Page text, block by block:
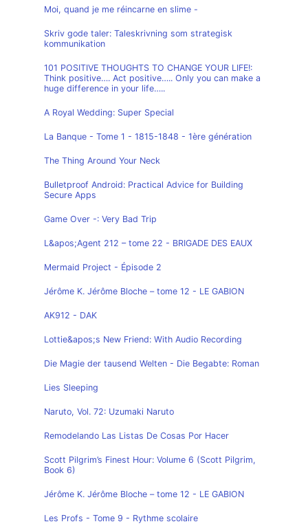
Moi, quand je me réincarne en slime -
Skriv gode taler: Taleskrivning som strategisk
kommunikation
101 POSITIVE THOUGHTS TO CHANGE YOUR LIFE!:
Think positive…. Act positive….. Only you can make a
huge difference in your life…..
A Royal Wedding: Super Special
La Banque - Tome 1 - 1815-1848 - 1ère génération
The Thing Around Your Neck
Bulletproof Android: Practical Advice for Building
Secure Apps
Game Over -: Very Bad Trip
L&apos;Agent 212 – tome 22 - BRIGADE DES EAUX
Mermaid Project - Épisode 2
Jérôme K. Jérôme Bloche – tome 12 - LE GABION
AK912 - DAK
Lottie&apos;s New Friend: With Audio Recording
Die Magie der tausend Welten - Die Begabte: Roman
Lies Sleeping
Naruto, Vol. 72: Uzumaki Naruto
Remodelando Las Listas De Cosas Por Hacer
Scott Pilgrim’s Finest Hour: Volume 6 (Scott Pilgrim,
Book 6)
Jérôme K. Jérôme Bloche – tome 12 - LE GABION
Les Profs - Tome 9 - Rythme scolaire